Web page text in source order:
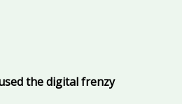
the digital frenzy